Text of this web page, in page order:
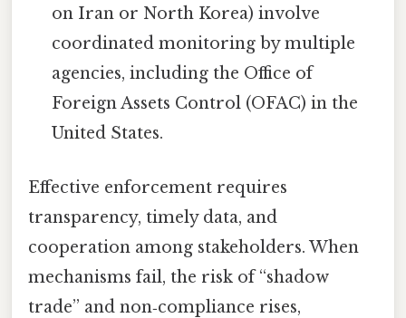
on Iran or North Korea) involve
coordinated monitoring by multiple
agencies, including the Office of
Foreign Assets Control (OFAC) in the
United States.
Effective enforcement requires
transparency, timely data, and
cooperation among stakeholders. When
mechanisms fail, the risk of “shadow
trade” and non‑compliance rises,